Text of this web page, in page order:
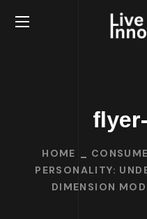
HOME
PERSONALITY:
DIMENSION